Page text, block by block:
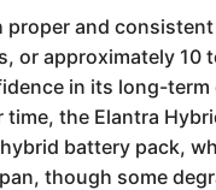
proper and
or approximately
in its long-term
time, the Elantra
battery pack,
though some